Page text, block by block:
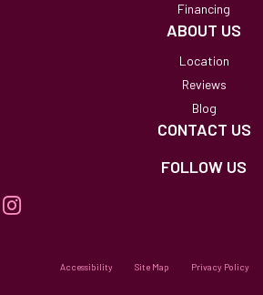
Financing
ABOUT US
Location
Reviews
Blog
CONTACT US
FOLLOW US
Accessibility Site Map Privacy Policy